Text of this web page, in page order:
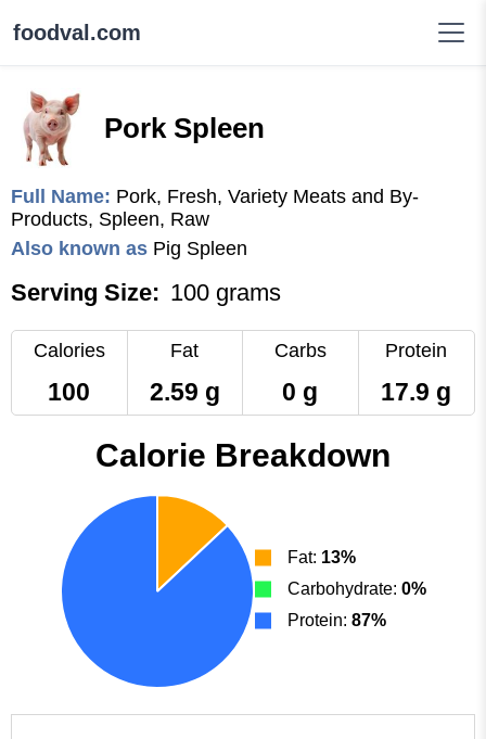
foodval.com
Pork Spleen
Full Name: Pork, Fresh, Variety Meats and By-
Products, Spleen, Raw
Also known as Pig Spleen
Serving Size: 100 grams
Calories
100
Fat
2.59 g
Carbs
0 g
Protein
17.9 g
Calorie Breakdown
Fat: 13%
Carbohydrate: 0%
Protein: 87%